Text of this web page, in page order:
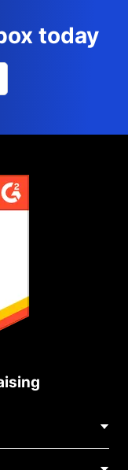
today